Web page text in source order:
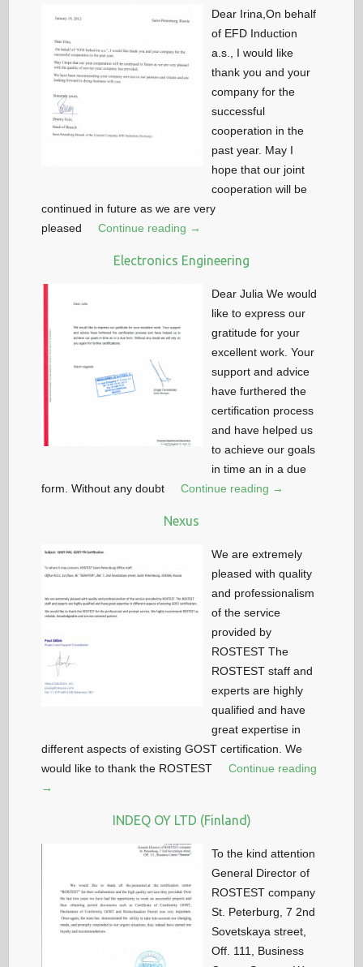
Dear Irina,On behalf
of EFD Induction
a.s., I would like
thank you and your
company for the
successful
cooperation in the
past year. May I
hope that our joint
cooperation will be
continued in future as we are very
pleased
Continue reading →
Electronics Engineering
Dear Julia We would
like to express our
gratitude for your
excellent work. Your
support and advice
have furthered the
certification process
and have helped us
to achieve our goals
in time an in a due
form. Without any doubt
Continue reading →
Nexus
We are extremely
pleased with quality
and professionalism
of the service
provided by
ROSTEST The
ROSTEST staff and
experts are highly
qualified and have
great expertise in
different aspects of existing GOST certification. We
would like to thank the ROSTEST
Continue reading
→
INDEQ OY LTD (Finland)
To the kind attention
General Director of
ROSTEST company
St. Peterburg, 7 2nd
Sovetskaya street,
Off. 111, Business